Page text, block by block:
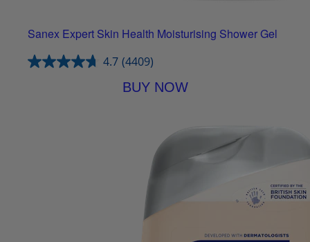
Sanex Expert Skin Health Moisturising Shower Gel
4.7 (4409)
BUY NOW